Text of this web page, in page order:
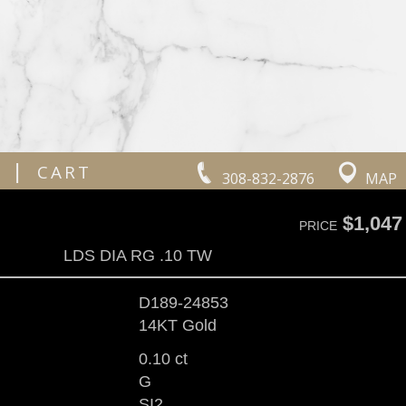
308-832-2876 MAP
| CART
PRICE$1,047
LDS DIA RG .10 TW
D189-24853
14KT Gold
0.10 ct
G